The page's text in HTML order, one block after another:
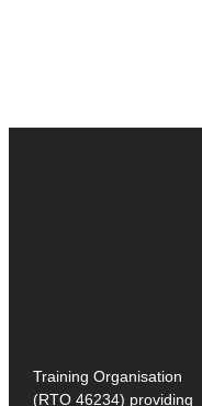
Training Organisation
(RTO 46234) providing